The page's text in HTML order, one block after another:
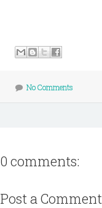
No Comments
0 comments:
Post a Comment